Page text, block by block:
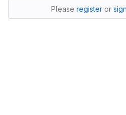
Please register or